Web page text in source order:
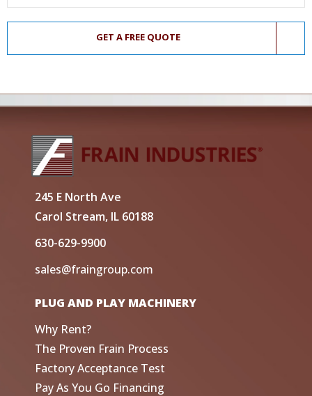
GET A FREE QUOTE
245 E North Ave
Carol Stream, IL 60188
630-629-9900
sales@fraingroup.com
PLUG AND PLAY MACHINERY
Why Rent?
The Proven Frain Process
Factory Acceptance Test
Pay As You Go Financing